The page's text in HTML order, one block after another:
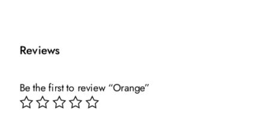
Reviews
Be the first to review “Orange”